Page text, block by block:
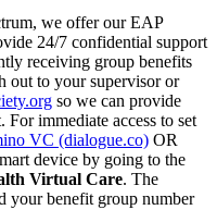
we offer our EAP
24/7 confidential support
receiving group benefits
out to your supervisor or
so we can provide
immediate access to set
VC (dialogue.co) OR
device by going to the
Virtual Care. The
your benefit group number